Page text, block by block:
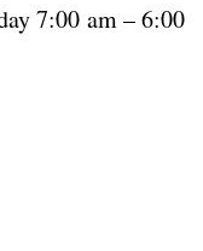
7:00 am – 6:00